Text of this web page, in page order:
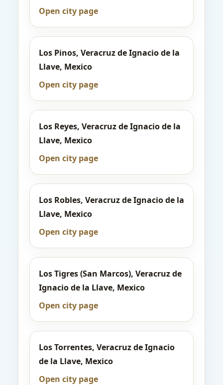
Open city page
Los Pinos, Veracruz de Ignacio de la
Llave, Mexico
Open city page
Los Reyes, Veracruz de Ignacio de la
Llave, Mexico
Open city page
Los Robles, Veracruz de Ignacio de la
Llave, Mexico
Open city page
Los Tigres (San Marcos), Veracruz de
Ignacio de la Llave, Mexico
Open city page
Los Torrentes, Veracruz de Ignacio
de la Llave, Mexico
Open city page